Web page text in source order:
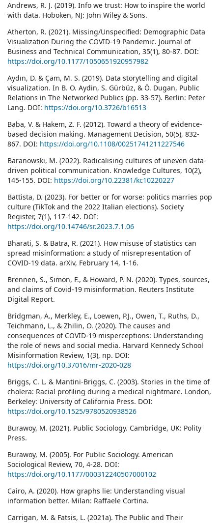
Andrews, R. J. (2019). Info we trust: How to inspire the world
with data. Hoboken, NJ: John Wiley & Sons.
Atherton, R. (2021). Missing/Unspecified: Demographic Data
Visualization During the COVID-19 Pandemic. Journal of
Business and Technical Communication, 35(1), 80-87. DOI:
https://doi.org/10.1177/1050651920957982
Aydın, D. & Çam, M. S. (2019). Data storytelling and digital
visualization. In B. O. Aydin, S. Gürbüz, & Ö. Dugan, Public
Relations in The Networked Publics (pp. 33-57). Berlin: Peter
Lang. DOI: https://doi.org/10.3726/b16513
Baba, V. & Hakem, Z. F. (2012). Toward a theory of evidence-
based decision making. Management Decision, 50(5), 832-
867. DOI: https://doi.org/10.1108/00251741211227546
Baranowski, M. (2022). Radicalising cultures of uneven data-
driven political communication. Knowledge Cultures, 10(2),
145-155. DOI: https://doi.org/10.22381/kc10220227
Battista, D. (2023). For better or for worse: politics marries pop
culture (TikTok and the 2022 Italian elections). Society
Register, 7(1), 117-142. DOI:
https://doi.org/10.14746/sr.2023.7.1.06
Bharati, S. & Batra, R. (2021). How misuse of statistics can
spread misinformation: a study of misrepresentation of
COVID-19 data. arXiv, February 14, 1-16.
Brennen, S., Simon, F., & Howard, P. N. (2020). Types, sources,
and claims of Covid-19 misinformation. Reuters Institute
Digital Report.
Bridgman, A., Merkley, E., Loewen, P.J., Owen, T., Ruths, D.,
Teichmann, L., & Zhilin, O. (2020). The causes and
consequences of COVID-19 misperceptions: Understanding
the role of news and social media. Harvard Kennedy School
Misinformation Review, 1(3), np. DOI:
https://doi.org/10.37016/mr-2020-028
Briggs, C. L. & Mantini-Briggs, C. (2003). Stories in the time of
cholera: Racial profiling during a medical nightmare. London,
Berkeley: University of California Press. DOI:
https://doi.org/10.1525/9780520938526
Burawoy, M. (2021). Public Sociology. Cambridge, UK: Polity
Press.
Burawoy, M. (2005). For Public Sociology. American
Sociological Review, 70, 4-28. DOI:
https://doi.org/10.1177/000312240507000102
Cairo, A. (2020). How graphs lie: Understanding visual
information better. Milan: Raffaele Cortina.
Carrigan, M. & Fatsis, L. (2021a). The Public and Their